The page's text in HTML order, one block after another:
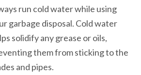
run cold water while using
garbage disposal. Cold water
solidify any grease or oils,
them from sticking to the
and pipes.